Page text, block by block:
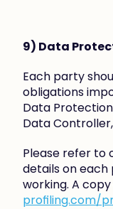
9) Data
Each party
obligations
Data
Data
Please refer to
details on each
working. A
profiling.com/